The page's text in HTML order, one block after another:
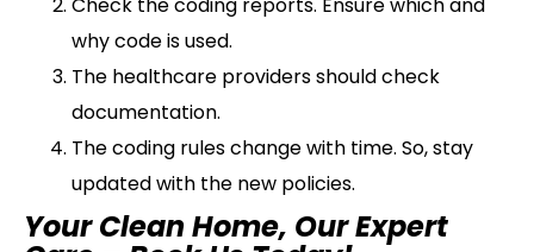
why code is used.
The healthcare providers should check
documentation.
The coding rules change with time. So, stay
updated with the new policies.
Your Clean Home, Our Expert